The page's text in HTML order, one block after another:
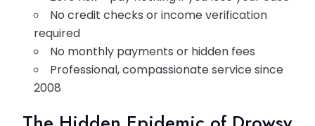
No credit checks or income verification
required
No monthly payments or hidden fees
Professional, compassionate service since
2008